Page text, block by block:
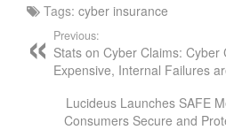
Tags: cyber insurance
Previous:
Stats on Cyber Claims: Cyber
Expensive, Internal Failures
Lucideus Launches SAFE
Consumers Secure and
R
A
N
C